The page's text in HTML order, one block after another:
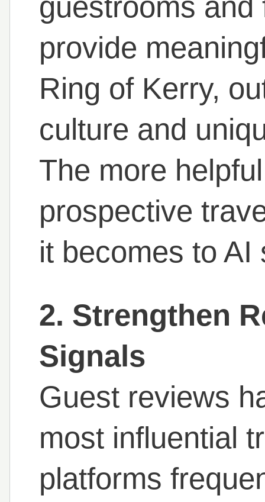
guestrooms
provide
Ring of Kerry,
culture and
The more
prospective
it becomes to AI
2. Strengthen
Signals
Guest reviews
most influential
platforms